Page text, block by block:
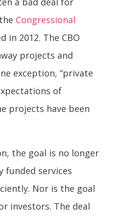
Congressional
in 2012. The CBO
projects and
exception, “private
of
projects have been
the goal is no longer
funded services
Nor is the goal
investors. The deal